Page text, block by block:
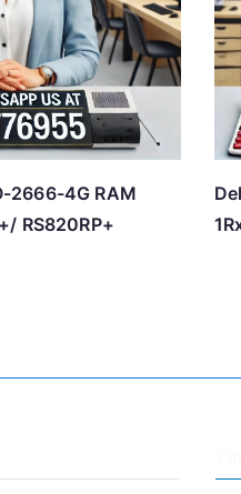
2666-4G RAM
RS820RP+